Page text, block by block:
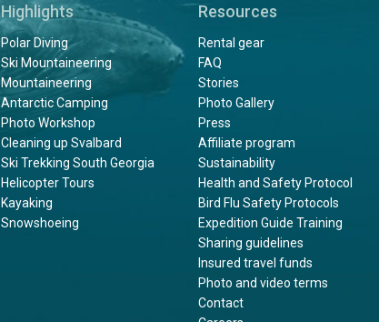
Highlights
Polar Diving
Ski Mountaineering
Mountaineering
Antarctic Camping
Photo Workshop
Cleaning up Svalbard
Ski Trekking South Georgia
Helicopter Tours
Kayaking
Snowshoeing
Resources
Rental gear
FAQ
Stories
Photo Gallery
Press
Affiliate program
Sustainability
Health and Safety Protocol
Bird Flu Safety Protocols
Expedition Guide Training
Sharing guidelines
Insured travel funds
Photo and video terms
Contact